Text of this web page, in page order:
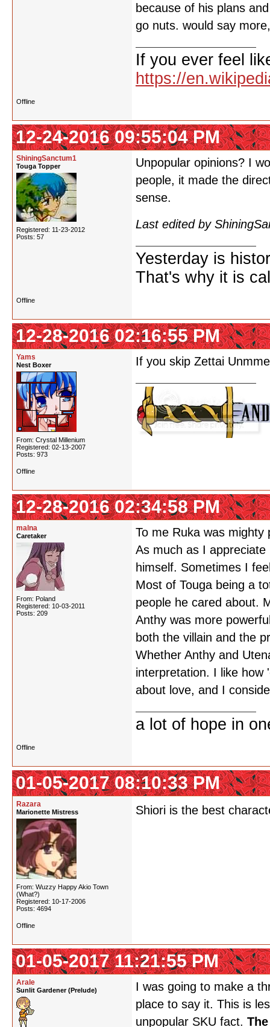
because of his plans
go nuts. would say
If you ever feel
https://
Offline
12-24-2016 09:55:04 PM
ShiningSanctum1
Touga Topper
Registered: 11-23-2012
Posts: 57
Unpopular opinions? I
people, it made the
sense.
Last edited by
Yesterday is
That's why it is
Offline
12-28-2016 02:16:55 PM
Yams
Nest Boxer
From: Crystal Millenium
Registered: 02-13-2007
Posts: 973
If you skip Zettai
Offline
12-28-2016 02:34:58 PM
malna
Caretaker
From: Poland
Registered: 10-03-2011
Posts: 209
To me Ruka was mighty
As much as I
himself. Sometimes I
Most of Touga being a
people he cared about.
Anthy was more
both the villain and the
Whether Anthy and
interpretation. I like how
about love, and I
a lot of hope in
Offline
01-05-2017 08:10:33 PM
Razara
Marionette Mistress
From: Wuzzy Happy Akio Town
(What?)
Registered: 10-17-2006
Posts: 4694
Shiori is the best
Offline
01-05-2017 11:21:55 PM
Arale
Sunlit Gardener (Prelude)
I was going to make a
place to say it. This is
unpopular SKU fact.